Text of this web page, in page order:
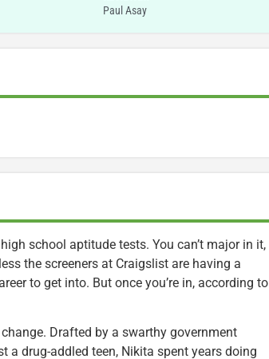
Paul Asay
school aptitude tests. You can’t major in it,
the screeners at Craigslist are having a
to get into. But once you’re in, according to
Drafted by a swarthy government
a drug-addled teen, Nikita spent years doing